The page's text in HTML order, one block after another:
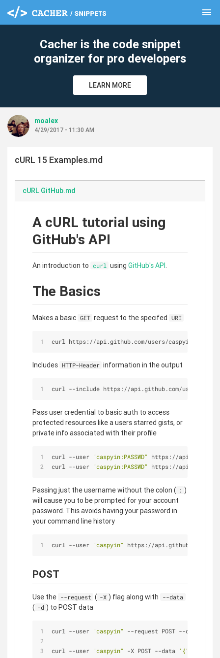
menu
Cacher is the code snippet
organizer for pro developers
LEARN MORE
moalex
4/29/2017 - 11:30 AM
cURL 15 Examples.md
cURL GitHub.md
A cURL tutorial using
GitHub's API
An introduction to curl usingGitHub's API .
The Basics
Makes a basic GET request to the specifed URI
curl https://api.github.com/users/caspyin
Includes HTTP-Header information in the output
curl --include https://api.github.com/users/
Pass user credential to basic auth to access
protected resources like a users starred gists, or
private info associated with their profile
curl --user "caspyin:PASSWD"
https://
curl --user "caspyin:PASSWD" https://
Passing just the username without the colon ( : )
will cause you to be prompted for your account
password. This avoids having your password in
your command line history
curl --user "caspyin" https://api.github.com/
POST
Use the --request ( -X ) flag along with --data
( -d ) to POST data
curl --user "caspyin" --request POST --data
curl --user "caspyin" -X POST --data
clear